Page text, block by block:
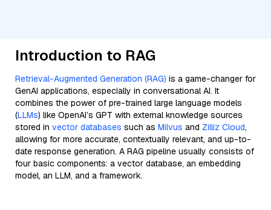
Introduction to RAG
Retrieval-Augmented Generation (RAG) is a game-changer for
GenAI applications, especially in conversational AI. It
combines the power of pre-trained large language models
(LLMs) like OpenAI’s GPT with external knowledge sources
stored in vector databases such as Milvus and Zilliz Cloud,
allowing for more accurate, contextually relevant, and up-to-
date response generation. A RAG pipeline usually consists of
four basic components: a vector database, an embedding
model, an LLM, and a framework.